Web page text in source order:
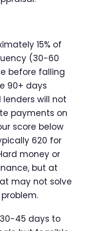
15% of
(30-60
before falling
90+ days
will not
payments on
score below
620 for
money or
but at
may not solve
45 days to